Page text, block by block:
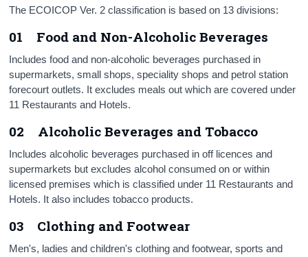
The ECOICOP Ver. 2 classification is based on 13 divisions:
01 Food and Non-Alcoholic Beverages
Includes food and non-alcoholic beverages purchased in
supermarkets, small shops, speciality shops and petrol station
forecourt outlets. It excludes meals out which are covered under
11 Restaurants and Hotels.
02 Alcoholic Beverages and Tobacco
Includes alcoholic beverages purchased in off licences and
supermarkets but excludes alcohol consumed on or within
licensed premises which is classified under 11 Restaurants and
Hotels. It also includes tobacco products.
03 Clothing and Footwear
Men's, ladies and children's clothing and footwear, sports and